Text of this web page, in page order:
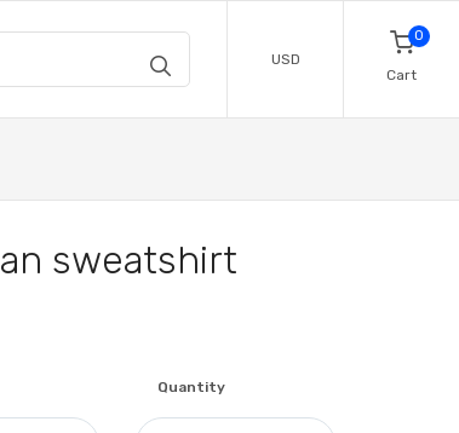
USD
0
Cart
sweatshirt
Quantity